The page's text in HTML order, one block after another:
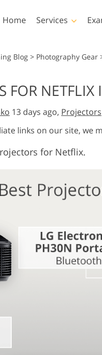
Home Services
Jewellery Photo
Photoshop
Photoshop Actions
Photoshop Brushes
Photoshop Overlays
Photoshop Textures
Collections
Blog > Photography Gear
FOR
13 days ago, Projectors
links on our site, we
for Netflix.